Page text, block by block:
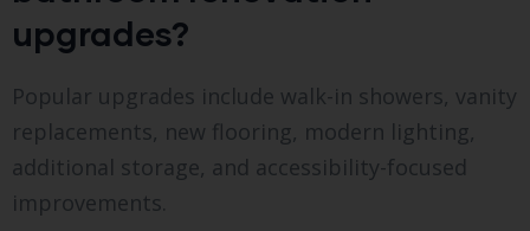
upgrades?
Popular upgrades include walk-in showers, vanity
replacements, new flooring, modern lighting,
additional storage, and accessibility-focused
improvements.